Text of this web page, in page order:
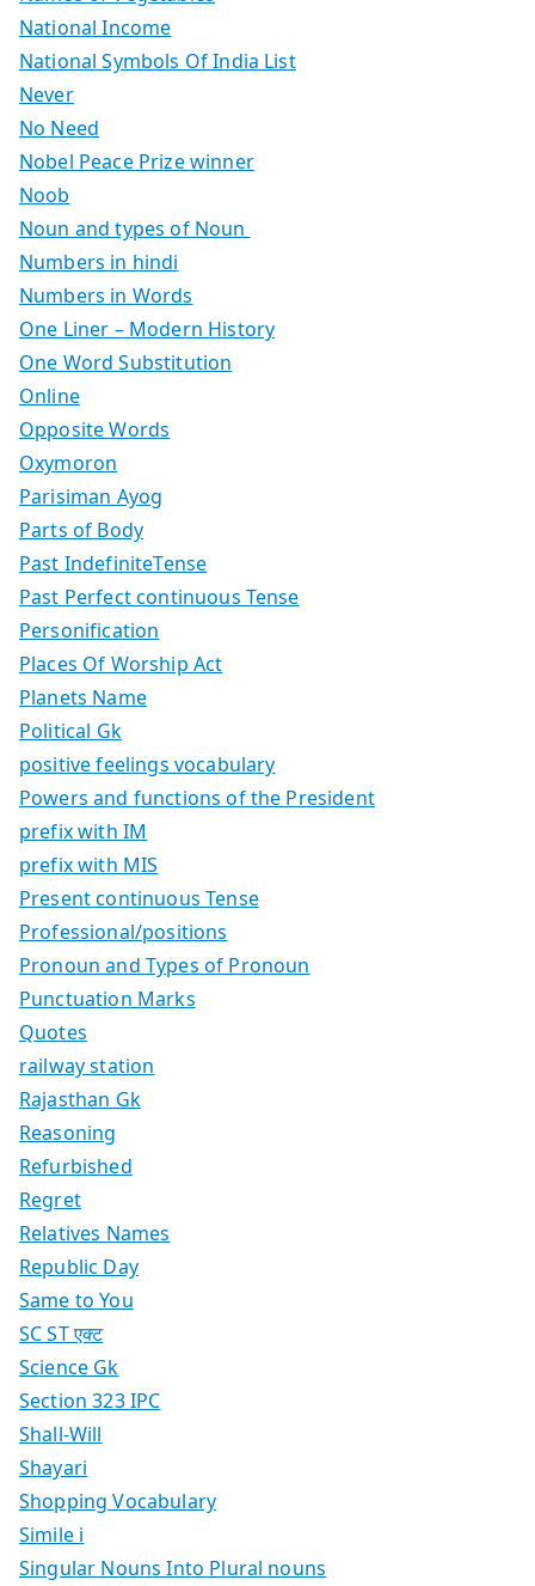
National Income
National Symbols Of India List
Never
No Need
Nobel Peace Prize winner
Noob
Noun and types of Noun
Numbers in hindi
Numbers in Words
One Liner – Modern History
One Word Substitution
Online
Opposite Words
Oxymoron
Parisiman Ayog
Parts of Body
Past IndefiniteTense
Past Perfect continuous Tense
Personification
Places Of Worship Act
Planets Name
Political Gk
positive feelings vocabulary
Powers and functions of the President
prefix with IM
prefix with MIS
Present continuous Tense
Professional/positions
Pronoun and Types of Pronoun
Punctuation Marks
Quotes
railway station
Rajasthan Gk
Reasoning
Refurbished
Regret
Relatives Names
Republic Day
Same to You
SC ST एक्ट
Science Gk
Section 323 IPC
Shall-Will
Shayari
Shopping Vocabulary
Simile i
Singular Nouns Into Plural nouns